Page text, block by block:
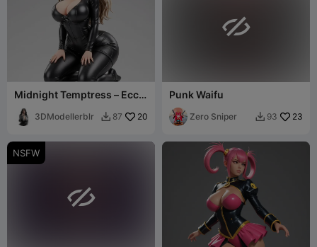
Midnight Temptress – Ecchi
Figurine
3DModellerblr  87 20

Punk Waifu
Zero Sniper  93 23
NSFW
